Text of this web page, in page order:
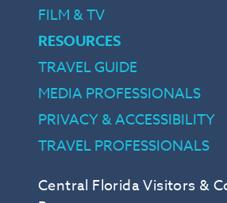
Central Florida Visitors &
FILM & TV
RESOURCES
TRAVEL GUIDE
MEDIA PROFESSIONALS
PRIVACY & ACCESSIBILITY
TRAVEL PROFESSIONALS